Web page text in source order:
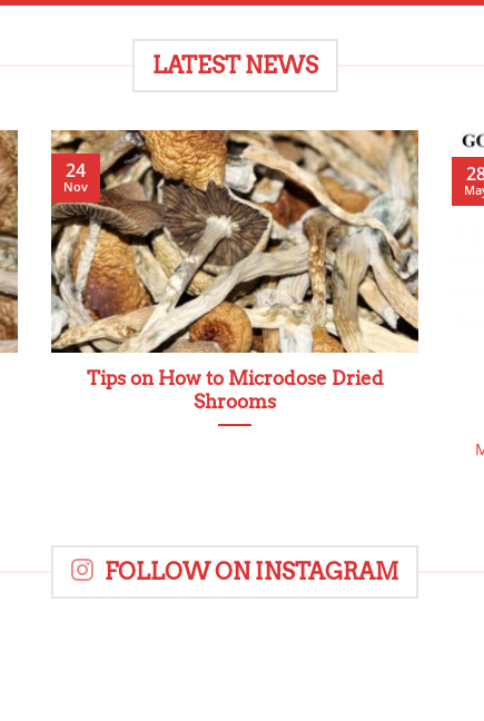
LATEST NEWS
Tips on How to Microdose Dried
Shrooms
24
Nov
FOLLOW ON INSTAGRAM